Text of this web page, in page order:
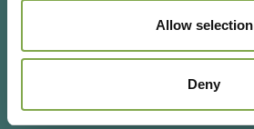
Allow selection
Deny
T 02 433131
gardenia@cairoeditore.it